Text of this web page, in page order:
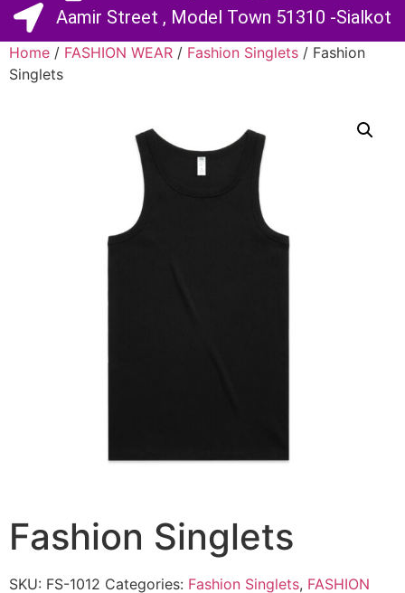
Aamir Street , Model Town 51310 -Sialkot
Home / FASHION WEAR / Fashion Singlets / Fashion
Singlets
Fashion Singlets
SKU: FS-1012 Categories: Fashion Singlets, FASHION